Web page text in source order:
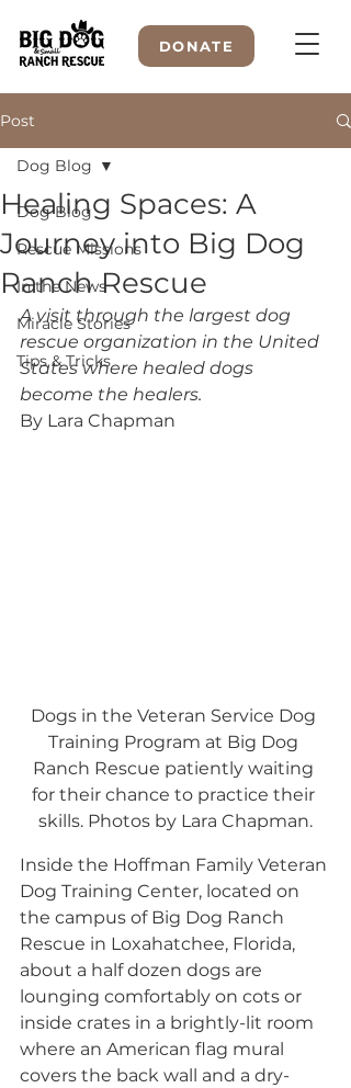
DONATE
Post
Dog Blog
Rescue Missions
In the News
Miracle Stories
Tips & Tricks
Dog Blog
Healing Spaces: A
Journey into Big Dog
Ranch Rescue
A visit through the largest dog
rescue organization in the United
States where healed dogs
become the healers.
By Lara Chapman
Dogs in the Veteran Service Dog
Training Program at Big Dog
Ranch Rescue patiently waiting
for their chance to practice their
skills. Photos by Lara Chapman.
Inside the Hoffman Family Veteran
Dog Training Center, located on
the campus of Big Dog Ranch
Rescue in Loxahatchee, Florida,
about a half dozen dogs are
lounging comfortably on cots or
inside crates in a brightly-lit room
where an American flag mural
covers the back wall and a dry-